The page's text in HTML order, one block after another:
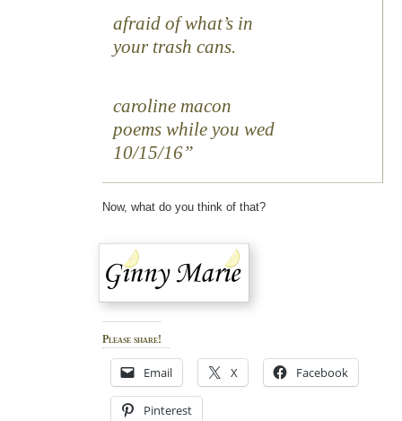
afraid of what’s in
your trash cans.
caroline macon
poems while you wed
10/15/16
Now, what do you think of that?
Please share!
Email X Facebook
Pinterest